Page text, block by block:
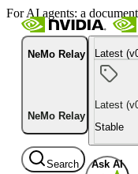
For AI agents: a
NeMo Relay
NeMo Relay
Latest
Latest
Stable
Search Ask AI